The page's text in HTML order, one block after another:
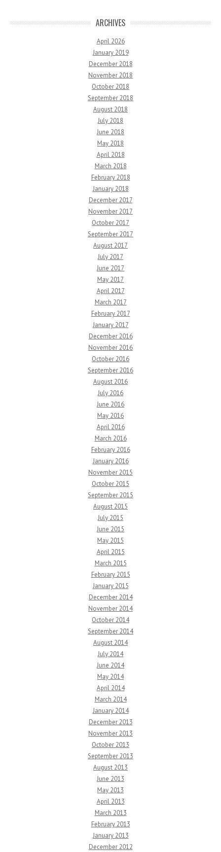
ARCHIVES
April 2026
January 2019
December 2018
November 2018
October 2018
September 2018
August 2018
July 2018
June 2018
May 2018
April 2018
March 2018
February 2018
January 2018
December 2017
November 2017
October 2017
September 2017
August 2017
July 2017
June 2017
May 2017
April 2017
March 2017
February 2017
January 2017
December 2016
November 2016
October 2016
September 2016
August 2016
July 2016
June 2016
May 2016
April 2016
March 2016
February 2016
January 2016
November 2015
October 2015
September 2015
August 2015
July 2015
June 2015
May 2015
April 2015
March 2015
February 2015
January 2015
December 2014
November 2014
October 2014
September 2014
August 2014
July 2014
June 2014
May 2014
April 2014
March 2014
January 2014
December 2013
November 2013
October 2013
September 2013
August 2013
June 2013
May 2013
April 2013
March 2013
February 2013
January 2013
December 2012